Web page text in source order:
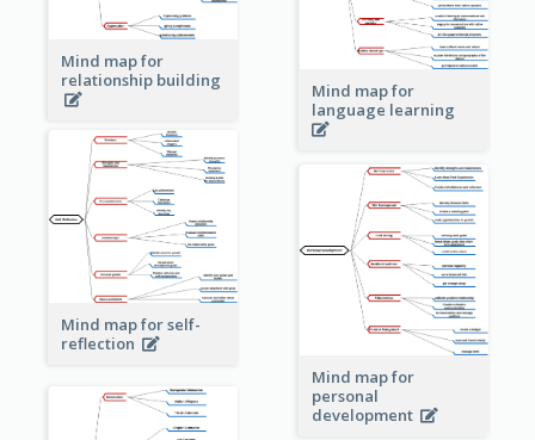
Mind map for
relationship building
Mind map for
language learning
Mind map for self-
reflection
Mind map for
personal
development